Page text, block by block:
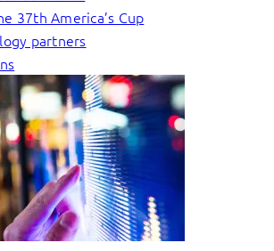
37th America’s Cup
partners